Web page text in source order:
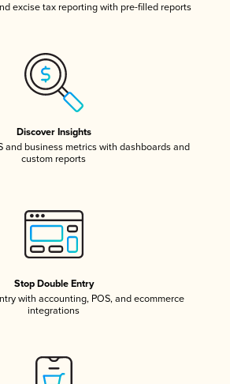
excise tax reporting with pre-filled reports
Discover Insights
and business metrics with dashboards and
custom reports
Stop Double Entry
with accounting, POS, and ecommerce
integrations